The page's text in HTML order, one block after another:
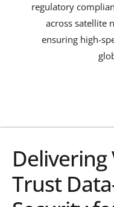
regulatory
across satellite
ensuring high-
Trust